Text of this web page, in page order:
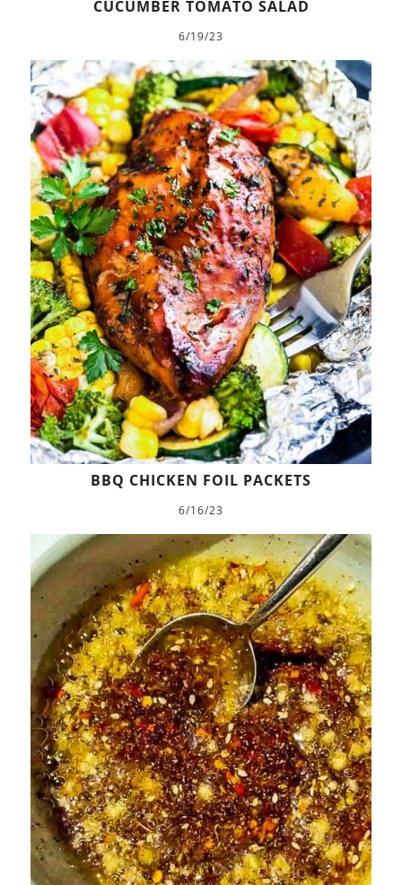
CUCUMBER TOMATO SALAD
6/19/23
BBQ CHICKEN FOIL PACKETS
6/16/23